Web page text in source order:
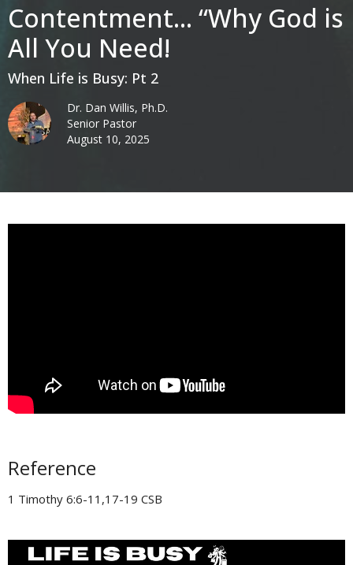
Contentment... “Why God is
All You Need!
When Life is Busy: Pt 2
Dr. Dan Willis, Ph.D.
Senior Pastor
August 10, 2025
Reference
1 Timothy 6:6-11,17-19 CSB